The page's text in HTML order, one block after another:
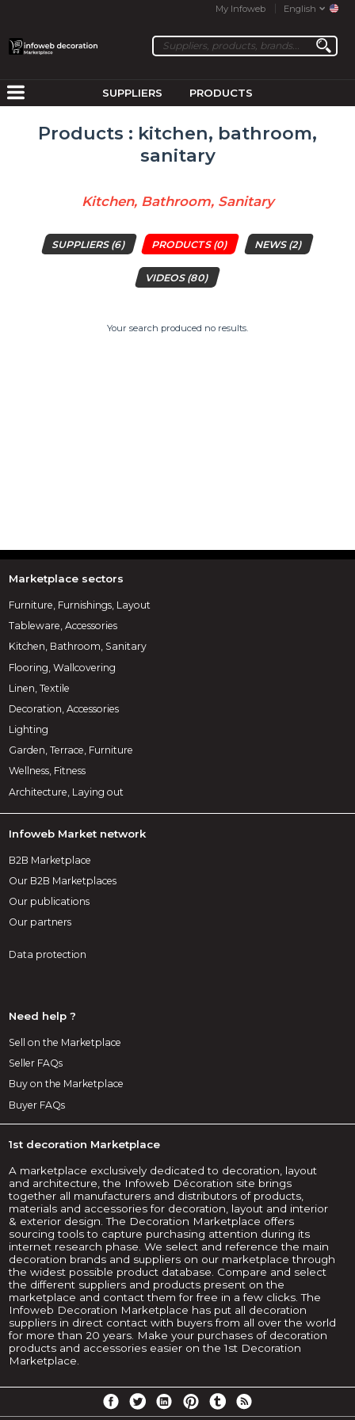
My Infoweb English
SUPPLIERS PRODUCTS
Products : kitchen, bathroom,
sanitary
Kitchen, Bathroom, Sanitary
SUPPLIERS(6) PRODUCTS(0) NEWS(2)
VIDEOS(80)
Your search produced no results.
Marketplace sectors
Furniture, Furnishings, Layout
Tableware, Accessories
Kitchen, Bathroom, Sanitary
Flooring, Wallcovering
Linen, Textile
Decoration, Accessories
Lighting
Garden, Terrace, Furniture
Wellness, Fitness
Architecture, Laying out
Infoweb Market network
B2B Marketplace
Our B2B Marketplaces
Our publications
Our partners
Data protection
Need help ?
Sell on the Marketplace
Seller FAQs
Buy on the Marketplace
Buyer FAQs
1st decoration Marketplace
A marketplace exclusively dedicated to decoration, layout
and architecture, the Infoweb Décoration site brings
together all manufacturers and distributors of products,
materials and accessories for decoration, layout and interior
& exterior design. The Decoration Marketplace offers
sourcing tools to capture purchasing attention during its
internet research phase. We select and reference the main
decoration brands and suppliers on our marketplace through
the widest possible product database. Compare and select
the different suppliers and products present on the
marketplace and contact them for free in a few clicks. The
Infoweb Decoration Marketplace has put all decoration
suppliers in direct contact with buyers from all over the world
for more than 20 years. Make your purchases of decoration
products and accessories easier on the 1st Decoration
Marketplace.